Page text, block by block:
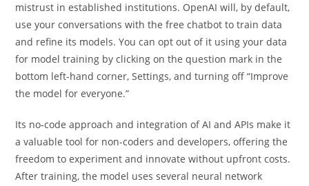
mistrust in established institutions. OpenAI will, by default,
use your conversations with the free chatbot to train data
and refine its models. You can opt out of it using your data
for model training by clicking on the question mark in the
bottom left-hand corner, Settings, and turning off “Improve
the model for everyone.”
Its no-code approach and integration of AI and APIs make it
a valuable tool for non-coders and developers, offering the
freedom to experiment and innovate without upfront costs.
After training, the model uses several neural network